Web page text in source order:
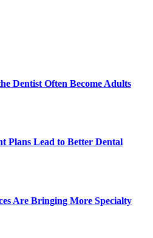
Dentist Often Become Adults
Plans Lead to Better Dental
Are Bringing More Specialty